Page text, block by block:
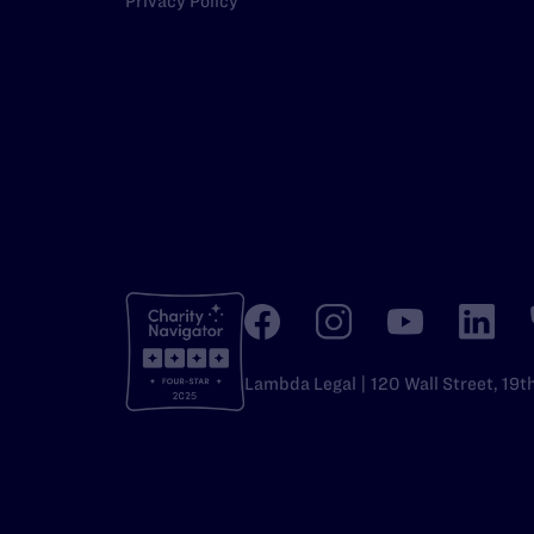
Lambda Legal | 120 Wall Street,